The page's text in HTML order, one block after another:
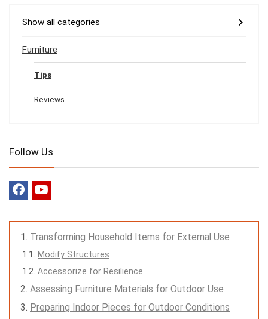
Show all categories
Furniture
Tips
Reviews
Follow Us
Transforming Household Items for External Use
Modify Structures
Accessorize for Resilience
Assessing Furniture Materials for Outdoor Use
Preparing Indoor Pieces for Outdoor Conditions